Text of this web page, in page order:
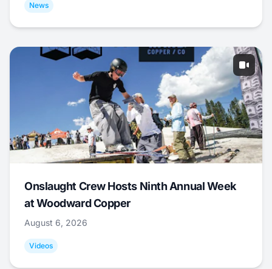
News
Onslaught Crew Hosts Ninth Annual Week
at Woodward Copper
August 6, 2026
Videos